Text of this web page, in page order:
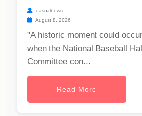
casualnews
August 8, 2026
"A historic moment could
when the National Baseball
Committee con...
Read More